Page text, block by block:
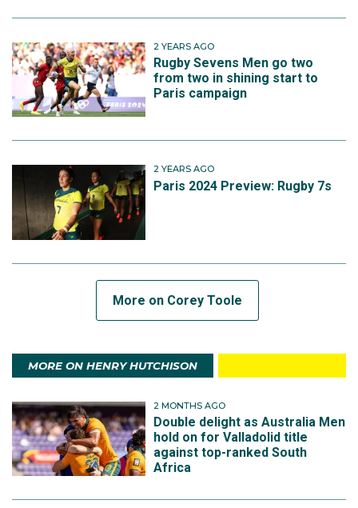
2 YEARS AGO
Rugby Sevens Men go two
from two in shining start to
Paris campaign
2 YEARS AGO
Paris 2024 Preview: Rugby 7s
More on Corey Toole
MORE ON HENRY HUTCHISON
2 MONTHS AGO
Double delight as Australia Men
hold on for Valladolid title
against top-ranked South
Africa